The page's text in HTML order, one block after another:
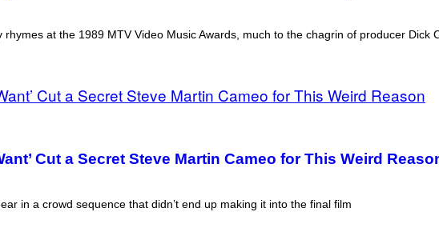
at the 1989 MTV Video Music Awards, much to the chagrin of producer Dick
Cut a Secret Steve Martin Cameo for This Weird
in a crowd sequence that didn’t end up making it into the final film